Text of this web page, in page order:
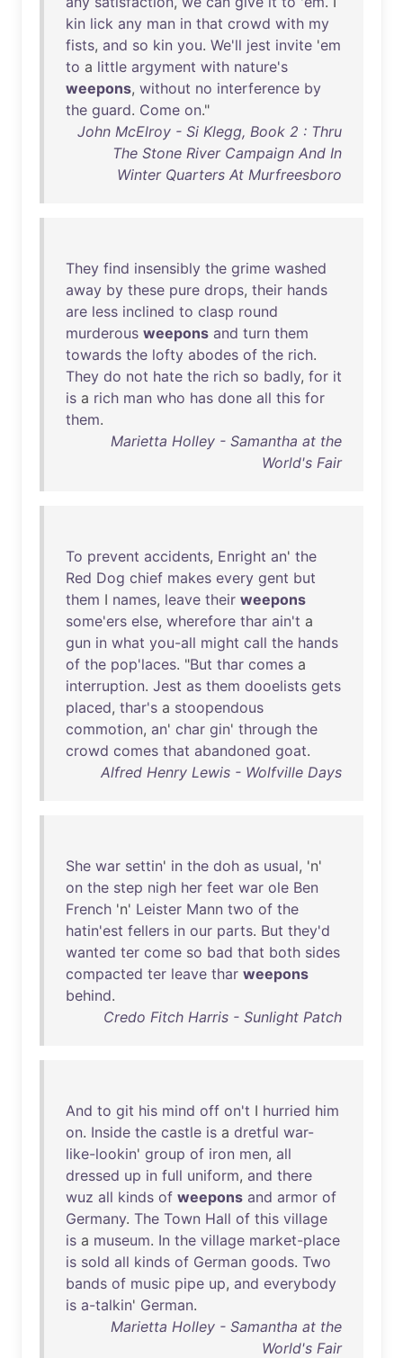
kin lick any man in that crowd with my
fists, and so kin you. We'll jest invite 'em
to a little argyment with nature's
weepons, without no interference by
the guard. Come on."
John McElroy - Si Klegg, Book 2 : Thru
The Stone River Campaign And In
Winter Quarters At Murfreesboro
They find insensibly the grime washed
away by these pure drops, their hands
are less inclined to clasp round
murderous weepons and turn them
towards the lofty abodes of the rich.
They do not hate the rich so badly, for it
is a rich man who has done all this for
them.
Marietta Holley - Samantha at the
World's Fair
To prevent accidents, Enright an' the
Red Dog chief makes every gent but
them I names, leave their weepons
some'ers else, wherefore thar ain't a
gun in what you-all might call the hands
of the pop'laces. "But thar comes a
interruption. Jest as them dooelists gets
placed, thar's a stoopendous
commotion, an' char gin' through the
crowd comes that abandoned goat.
Alfred Henry Lewis - Wolfville Days
She war settin' in the doh as usual, 'n'
on the step nigh her feet war ole Ben
French 'n' Leister Mann two of the
hatin'est fellers in our parts. But they'd
wanted ter come so bad that both sides
compacted ter leave thar weepons
behind.
Credo Fitch Harris - Sunlight Patch
And to git his mind off on't I hurried him
on. Inside the castle is a dretful war-
like-lookin' group of iron men, all
dressed up in full uniform, and there
wuz all kinds of weepons and armor of
Germany. The Town Hall of this village
is a museum. In the village market-place
is sold all kinds of German goods. Two
bands of music pipe up, and everybody
is a-talkin' German.
Marietta Holley - Samantha at the
World's Fair